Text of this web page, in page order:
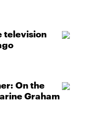
television
On the
Graham